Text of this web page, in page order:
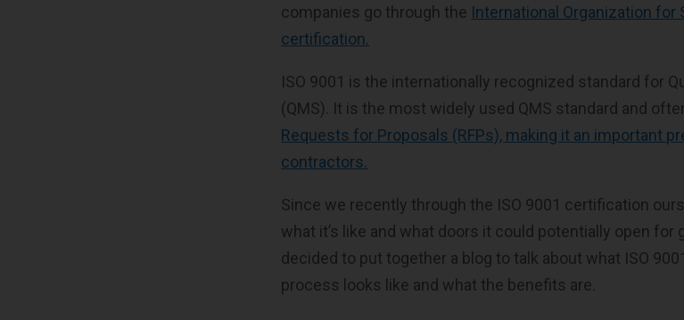
companies go through the International Organization for
certification.
ISO 9001 is the internationally recognized standard for
(QMS). It is the most widely used QMS standard and
Requests for Proposals (RFPs), making it an important
contractors.
Since we recently through the ISO 9001 certification
what it’s like and what doors it could potentially open
decided to put together a blog to talk about what ISO
process looks like and what the benefits are.